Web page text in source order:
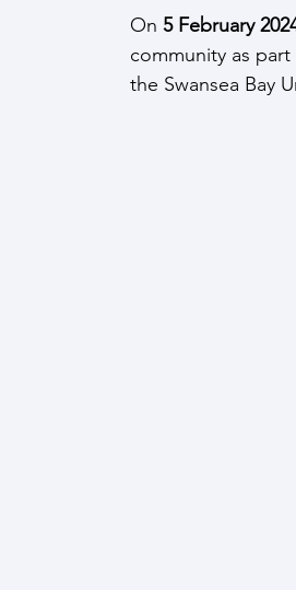
On 5 February
community as
the Swansea Bay